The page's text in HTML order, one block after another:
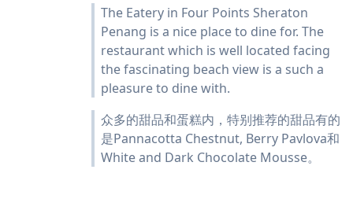
The Eatery in Four Points Sheraton
Penang is a nice place to dine for. The
restaurant which is well located facing
the fascinating beach view is a such a
pleasure to dine with.
众多的甜品和蛋糕内，特别推荐的甜品有的
是Pannacotta Chestnut, Berry Pavlova和
White and Dark Chocolate Mousse。